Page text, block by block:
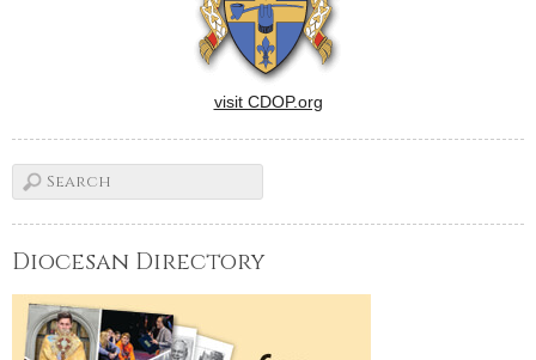
visit CDOP.org
Diocesan Directory